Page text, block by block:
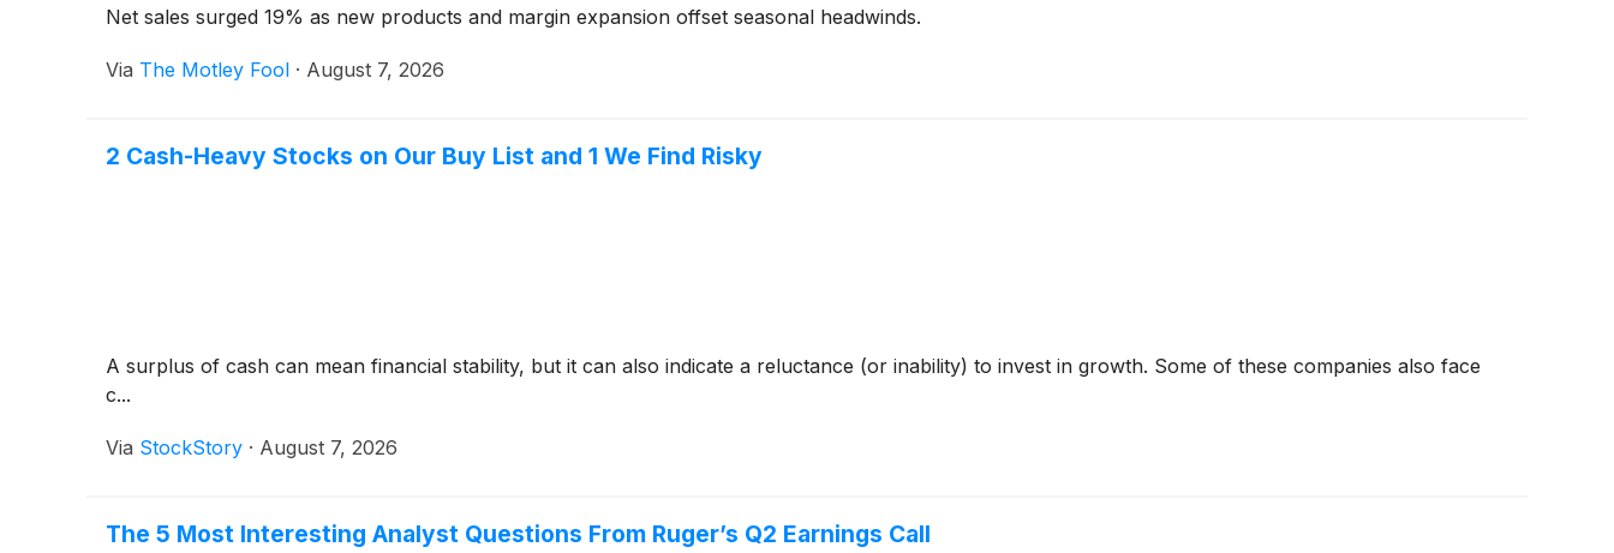
Net sales surged 19% as new products and margin expansion offset seasonal headwinds.
Via The Motley Fool · August 7, 2026
2 Cash-Heavy Stocks on Our Buy List and 1 We Find Risky
A surplus of cash can mean financial stability, but it can also indicate a reluctance (or inability) to invest in growth. Some of these companies also face
c...
Via StockStory · August 7, 2026
The 5 Most Interesting Analyst Questions From Ruger’s Q2 Earnings Call